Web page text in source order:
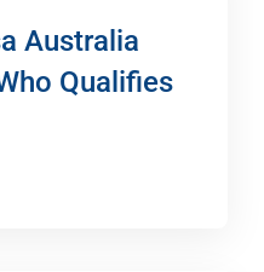
Australia
Qualifies